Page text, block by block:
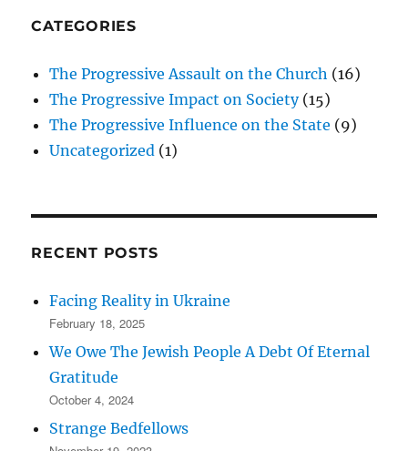
CATEGORIES
The Progressive Assault on the Church (16)
The Progressive Impact on Society(15)
The Progressive Influence on the State (9)
Uncategorized (1)
RECENT POSTS
Facing Reality in Ukraine
February 18, 2025
We Owe The Jewish People A Debt Of Eternal
Gratitude
October 4, 2024
Strange Bedfellows